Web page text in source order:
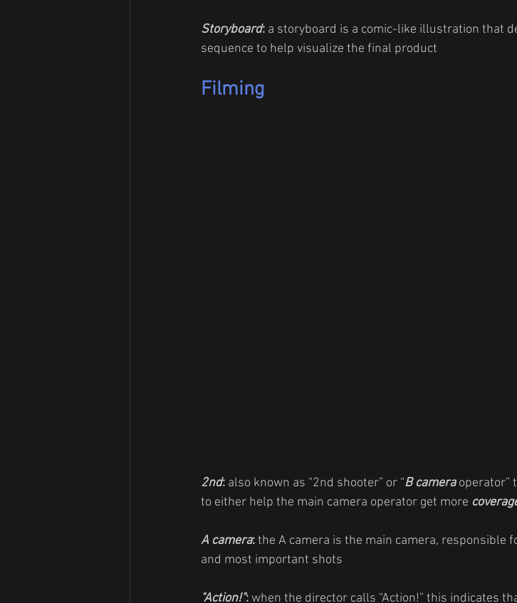
Storyboard: a storyboard is a comic-like illustration that
sequence to help visualize the final product
Filming
2nd: also known as “2nd shooter” or “B camera operator”
to either help the main camera operator get more
A camera: the A camera is the main camera,
and most important shots
"Action!": when the director calls “Action!” this indicates